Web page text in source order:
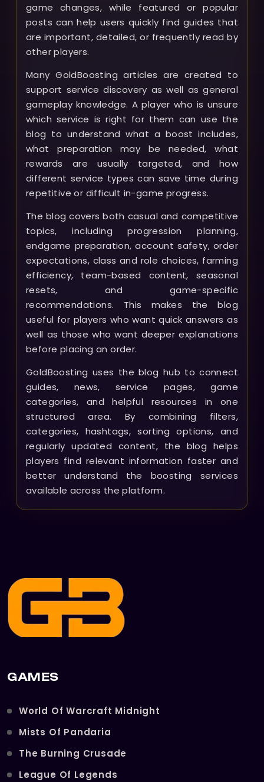
game changes, while featured or popular
posts can help users quickly find guides that
are important, detailed, or frequently read by
other players.
Many GoldBoosting articles are created to
support service discovery as well as general
gameplay knowledge. A player who is unsure
which service is right for them can use the
blog to understand what a boost includes,
what preparation may be needed, what
rewards are usually targeted, and how
different service types can save time during
repetitive or difficult in-game progress.
The blog covers both casual and competitive
topics, including progression planning,
endgame preparation, account safety, order
expectations, class and role choices, farming
efficiency, team-based content, seasonal
resets, and game-specific
recommendations. This makes the blog
useful for players who want quick answers as
well as those who want deeper explanations
before placing an order.
GoldBoosting uses the blog hub to connect
guides, news, service pages, game
categories, and helpful resources in one
structured area. By combining filters,
categories, hashtags, sorting options, and
regularly updated content, the blog helps
players find relevant information faster and
better understand the boosting services
available across the platform.
GAMES
World Of Warcraft Midnight
Mists Of Pandaria
The Burning Crusade
League Of Legends